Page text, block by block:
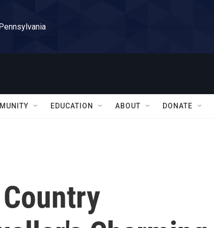
EDUCATION ABOUT DONATE